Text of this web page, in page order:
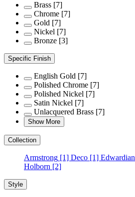
Brass [7]
Chrome [7]
Gold [7]
Nickel [7]
Bronze [3]
Specific Finish
English Gold [7]
Polished Chrome [7]
Polished Nickel [7]
Satin Nickel [7]
Unlacquered Brass [7]
Show More
Collection
Armstrong [1] Deco [1] Edwardian
Holborn [2]
Style